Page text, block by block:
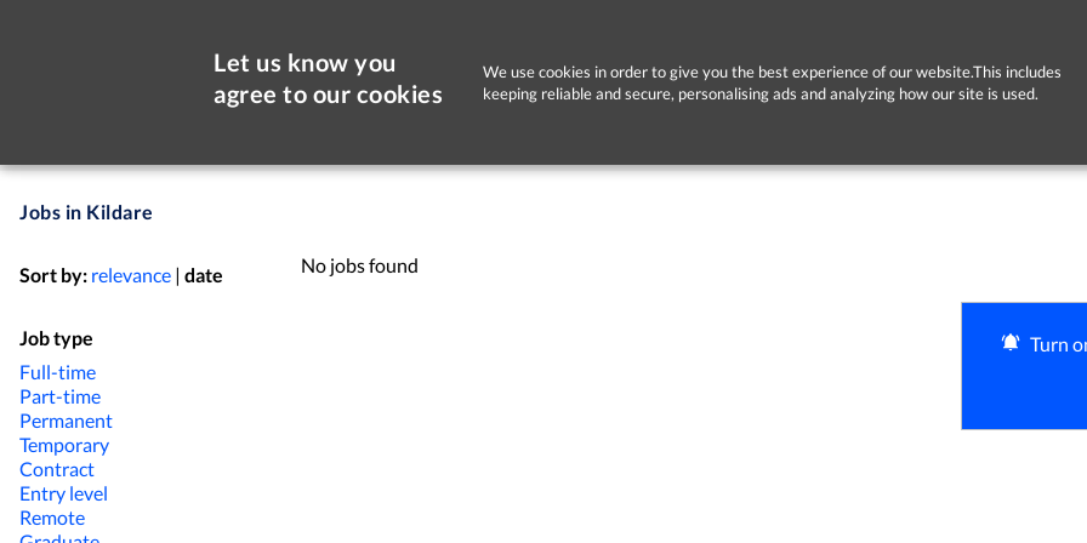
Let us know you
agree to our cookies
We use cookies in order to give you the best experience of our website.This includes
keeping reliable and secure, personalising ads and analyzing how our site is used.
Jobs in Kildare
Sort by: relevance | date
Job type
Full-time
Part-time
Permanent
Temporary
Contract
Entry level
Remote
No jobs found
Turn